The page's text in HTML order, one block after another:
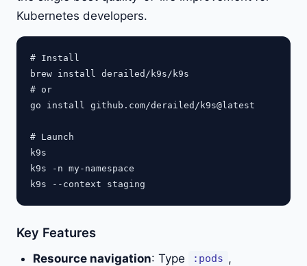
Kubernetes developers.
# Install
brew install derailed/k9s/k9s
# or
go install github.com/derailed/k9s@latest
# Launch
k9s
k9s -n my-namespace
Key Features
Resource navigation: Type :pods ,